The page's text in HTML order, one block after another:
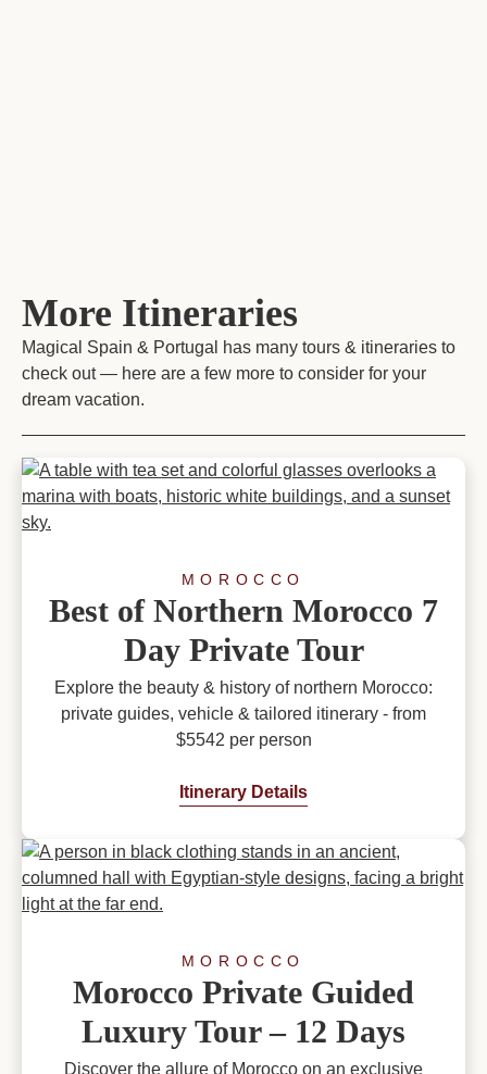
More Itineraries
Magical Spain & Portugal has many tours & itineraries to
check out — here are a few more to consider for your
dream vacation.
MOROCCO
Best of Northern Morocco 7
Day Private Tour
Explore the beauty & history of northern Morocco:
private guides, vehicle & tailored itinerary - from
$5542 per person
Itinerary Details
MOROCCO
Morocco Private Guided
Luxury Tour – 12 Days
Discover the allure of Morocco on an exclusive